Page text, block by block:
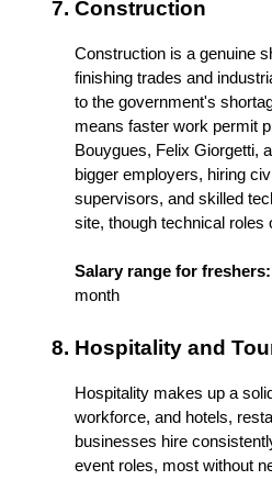
Construction
Construction is a genuine
finishing trades and
to the government's
means faster work permit
Bouygues, Felix Giorgetti,
bigger employers, hiring
supervisors, and skilled
site, though technical roles
Salary range for freshers:
month
Hospitality and
Hospitality makes up a
workforce, and hotels,
businesses hire
event roles, most without